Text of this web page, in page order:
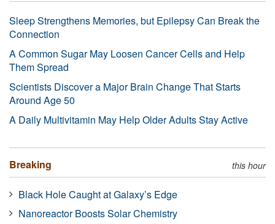
Sleep Strengthens Memories, but Epilepsy Can Break the
Connection
A Common Sugar May Loosen Cancer Cells and Help
Them Spread
Scientists Discover a Major Brain Change That Starts
Around Age 50
A Daily Multivitamin May Help Older Adults Stay Active
Breaking this hour
Black Hole Caught at Galaxy’s Edge
Nanoreactor Boosts Solar Chemistry